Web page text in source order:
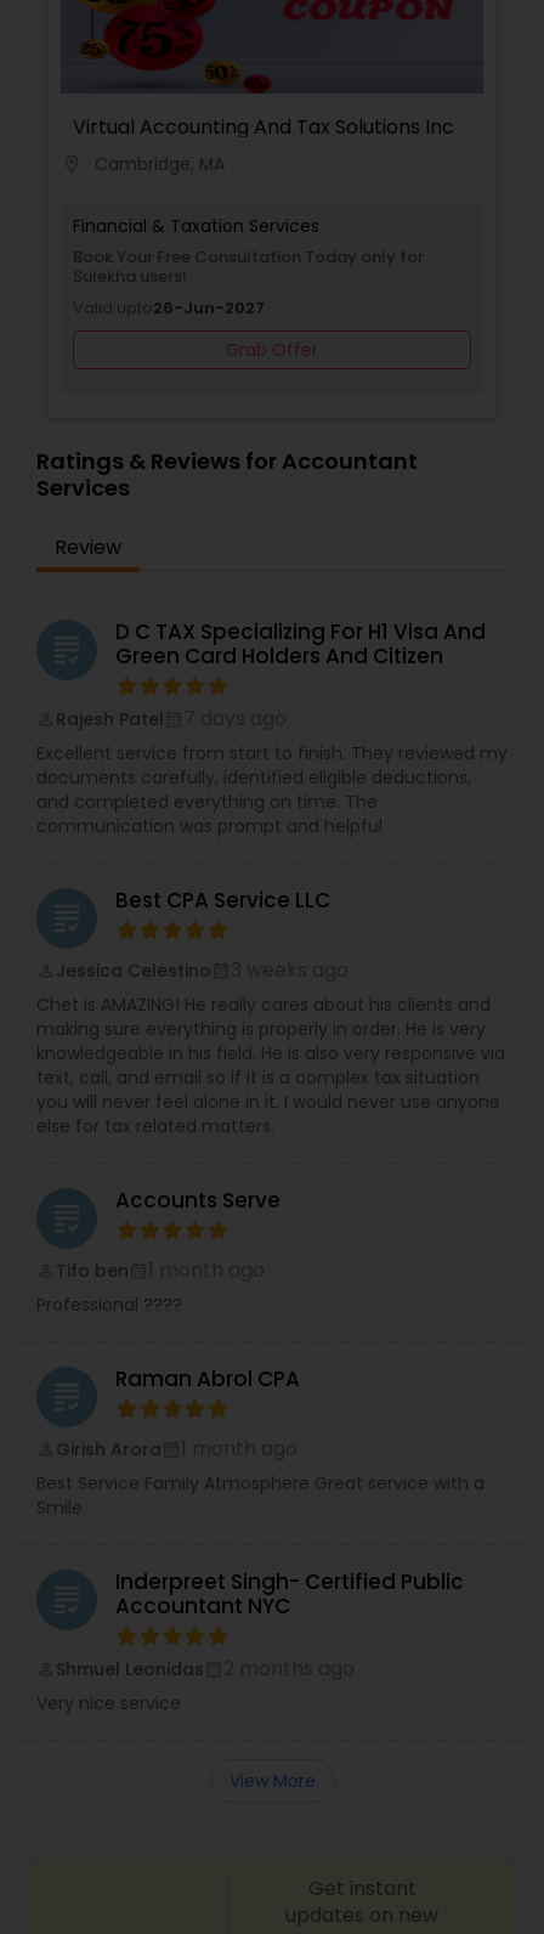
Virtual Accounting And Tax Solutions Inc
Cambridge, MA
Financial & Taxation Services
Book Your Free Consultation Today only for
Sulekha users!
Valid upto26-Jun-2027
Grab Offer
Ratings & Reviews for Accountant
Services
Review
grading
D C TAX Specializing For H1 Visa And
Green Card Holders And Citizen
Rajesh Patel
Excellent service from start to finish. They reviewed my
documents carefully, identified eligible deductions,
and completed everything on time. The
communication was prompt and helpful
grading Best CPA Service LLC
Jessica Celestino
Chet is AMAZING! He really cares about his clients and
making sure everything is properly in order. He is very
knowledgeable in his field. He is also very responsive via
text, call, and email so if it is a complex tax situation
you will never feel alone in it. I would never use anyone
else for tax related matters.
grading Accounts Serve
Tifo ben
Professional ????
grading Raman Abrol CPA
Girish Arora
Best Service Family Atmosphere Great service with a
Smile
grading
Inderpreet Singh- Certified Public
Accountant NYC
Shmuel Leonidas
Very nice service
View More
Get instant
updates on new